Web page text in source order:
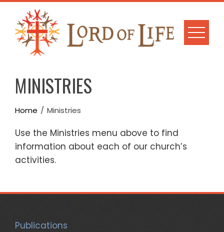
Skip
content
MINISTRIES
Home Ministries
Use the Ministries menu above to find
information about each of our church’s
activities.
Publications